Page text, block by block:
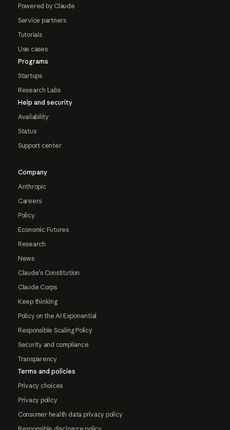
Powered by Claude
Service partners
Tutorials
Use cases
Programs
Startups
Research Labs
Help and security
Availability
Status
Support center
Company
Anthropic
Careers
Policy
Economic Futures
Research
News
Claude's Constitution
Claude Corps
Keep thinking
Policy on the AI Exponential
Responsible Scaling Policy
Security and compliance
Transparency
Terms and policies
Privacy choices
Privacy policy
Consumer health data privacy policy